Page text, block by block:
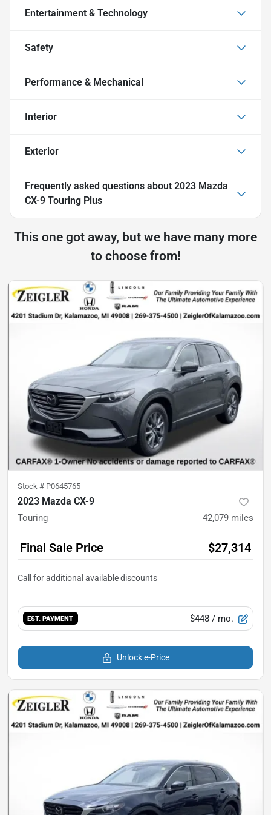
Entertainment & Technology
Safety
Performance & Mechanical
Interior
Exterior
Frequently asked questions about 2023 Mazda
CX-9 Touring Plus
This one got away, but we have many more
to choose from!
Stock # P0645765
2023 Mazda CX-9
Touring 42,079 miles
Final Sale Price $27,314
EST. PAYMENT $448 / mo.
Unlock e-Price